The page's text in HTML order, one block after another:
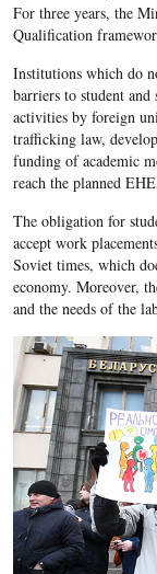
For three years, the
Qualification
Institutions which do
barriers to student
activities by foreign
trafficking law,
funding of academic
reach the planned
The obligation for
accept work
Soviet times, which
economy. Moreover,
and the needs of the